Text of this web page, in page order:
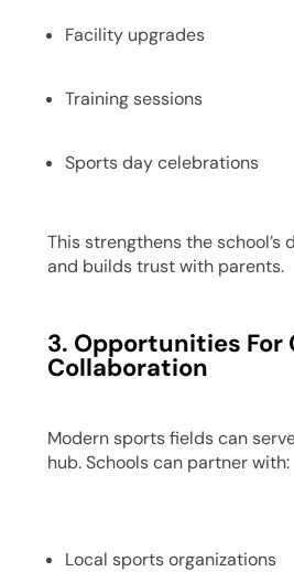
Facility upgrades
Training sessions
Sports day celebrations
This strengthens the school’s
and builds trust with parents.
3. Opportunities
Collaboration
Modern sports fields can
hub. Schools can partner with:
Local sports organizations